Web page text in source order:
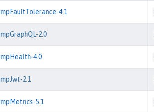
mpFaultTolerance-4.1
mpGraphQL-2.0
mpHealth-4.0
mpJwt-2.1
mpMetrics-5.1